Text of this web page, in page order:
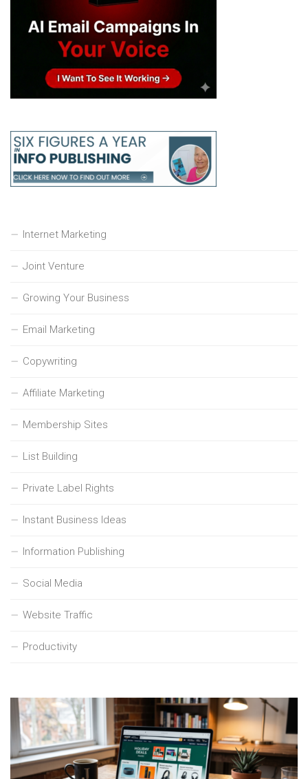
Internet Marketing
Joint Venture
Growing Your Business
Email Marketing
Copywriting
Affiliate Marketing
Membership Sites
List Building
Private Label Rights
Instant Business Ideas
Information Publishing
Social Media
Website Traffic
Productivity